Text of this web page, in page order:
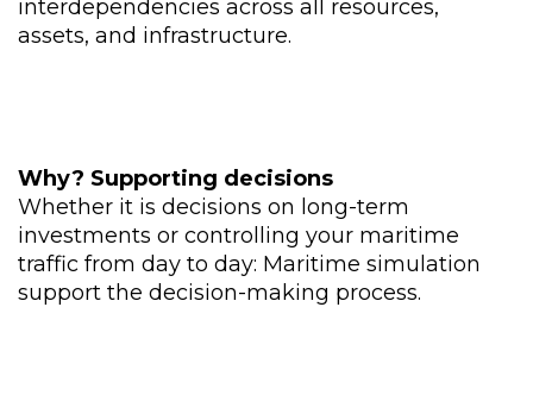
interdependencies across all resources,
assets, and infrastructure.
Why? Supporting decisions
Whether it is decisions on long-term
investments or controlling your maritime
traffic from day to day: Maritime simulation
support the decision-making process.